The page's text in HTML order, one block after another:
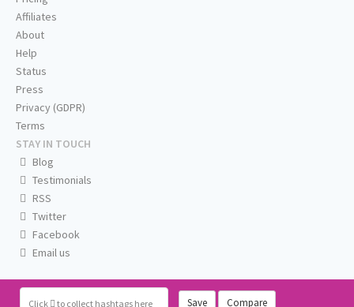
Click to collect hashtags here Save Compare
Affiliates
About
Help
Status
Press
Privacy (GDPR)
Terms
STAY IN TOUCH
Blog
Testimonials
RSS
Twitter
Facebook
Email us